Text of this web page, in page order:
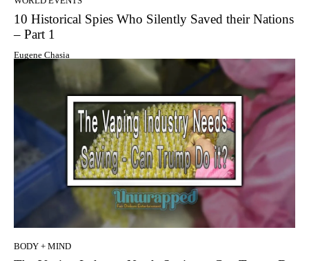
10 Historical Spies Who Silently Saved their Nations
– Part 1
Eugene Chasia
BODY + MIND